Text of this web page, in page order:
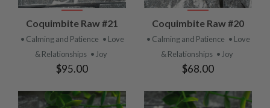
Coquimbite Raw #21
• Calming and Patience • Love
& Relationships • Joy
$95.00
Coquimbite Raw #20
• Calming and Patience • Love
& Relationships • Joy
$68.00